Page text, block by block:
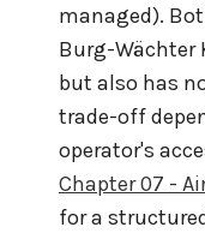
managed).
Burg-Wächter
but also has
trade-off
operator's
Chapter 07 -
for a